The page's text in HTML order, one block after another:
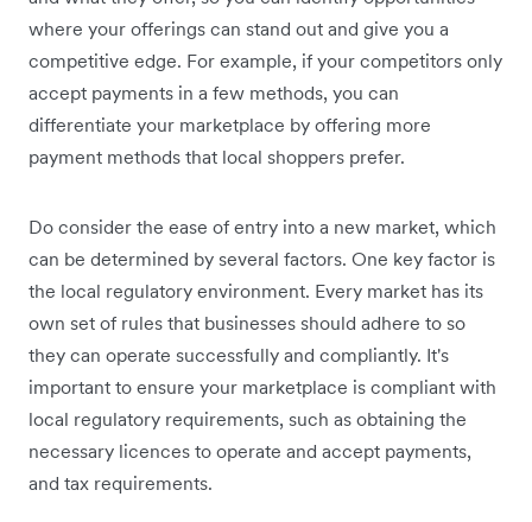
where your offerings can stand out and give you a
competitive edge. For example, if your competitors only
accept payments in a few methods, you can
differentiate your marketplace by offering more
payment methods that local shoppers prefer.
Do consider the ease of entry into a new market, which
can be determined by several factors. One key factor is
the local regulatory environment. Every market has its
own set of rules that businesses should adhere to so
they can operate successfully and compliantly. It's
important to ensure your marketplace is compliant with
local regulatory requirements, such as obtaining the
necessary licences to operate and accept payments,
and tax requirements.